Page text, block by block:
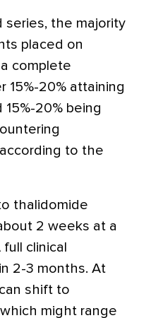
series, the majority
placed on
complete
15%-20% attaining
20% being
to the
thalidomide
2 weeks at a
clinical
2-3 months. At
shift to
might range